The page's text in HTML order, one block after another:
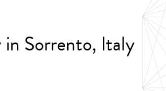
Sorrento, Italy